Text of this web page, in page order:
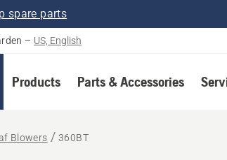
spare parts
– US, English
Products Parts & Accessories
Blowers 360BT